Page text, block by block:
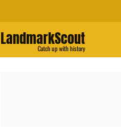
LandmarkScout
Catch up with history